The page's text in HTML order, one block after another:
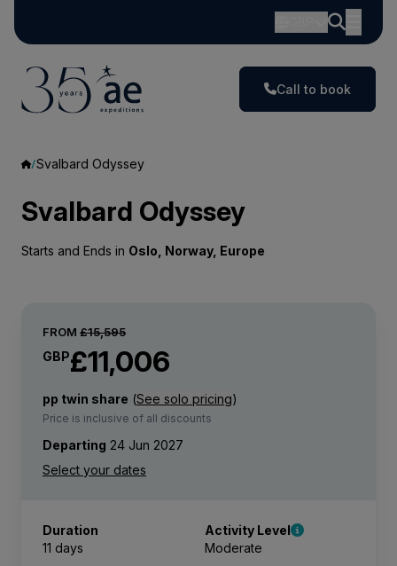
Call to book
Svalbard Odyssey
Svalbard Odyssey
Starts and Ends in Oslo, Norway, Europe
FROM £15,595
GBP£11,006
pp twin share (See solo pricing)
Price is inclusive of all discounts
Departing 24 Jun 2027
Duration
11 days
Activity Level
Moderate